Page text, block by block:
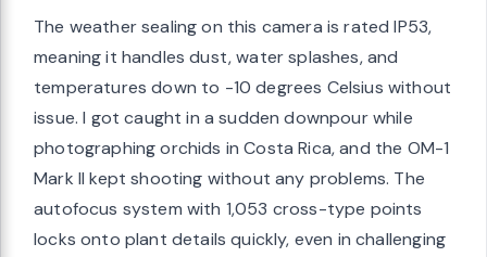
The weather sealing on this camera is rated IP53,
meaning it handles dust, water splashes, and
temperatures down to -10 degrees Celsius without
issue. I got caught in a sudden downpour while
photographing orchids in Costa Rica, and the OM-1
Mark II kept shooting without any problems. The
autofocus system with 1,053 cross-type points
locks onto plant details quickly, even in challenging